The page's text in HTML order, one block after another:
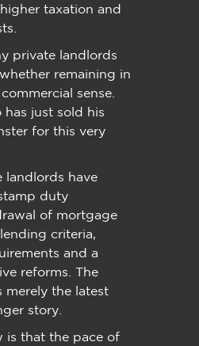
taxation and
private landlords
remaining in
sense.
has just sold his
for this very
landlords have
duty
of mortgage
criteria,
and a
reforms. The
merely the latest
story.
is that the pace of